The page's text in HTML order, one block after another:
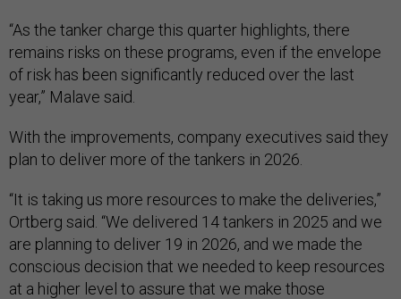
“As the tanker charge this quarter highlights, there
remains risks on these programs, even if the envelope
of risk has been significantly reduced over the last
year,” Malave said.
With the improvements, company executives said they
plan to deliver more of the tankers in 2026.
“It is taking us more resources to make the deliveries,”
Ortberg said. “We delivered 14 tankers in 2025 and we
are planning to deliver 19 in 2026, and we made the
conscious decision that we needed to keep resources
at a higher level to assure that we make those